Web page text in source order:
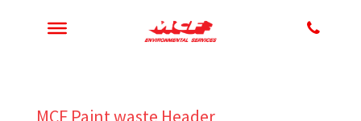
MCF Paint waste Header